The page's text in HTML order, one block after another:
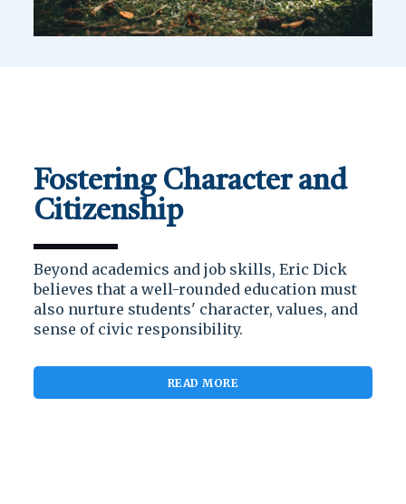
Fostering Character and
Citizenship
Beyond academics and job skills, Eric Dick
believes that a well-rounded education must
also nurture students' character, values, and
sense of civic responsibility.
READ MORE